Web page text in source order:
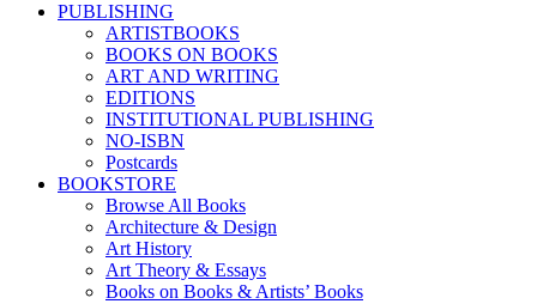
PUBLISHING
ARTISTBOOKS
BOOKS ON BOOKS
ART AND WRITING
EDITIONS
INSTITUTIONAL PUBLISHING
NO-ISBN
Postcards
BOOKSTORE
Browse All Books
Architecture & Design
Art History
Art Theory & Essays
Books on Books & Artists’ Books